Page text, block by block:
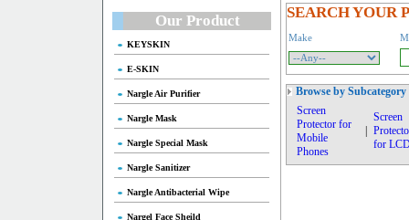
Our Product
KEYSKIN
E-SKIN
Nargle Air Purifier
Nargle Mask
Nargle Special Mask
Nargle Sanitizer
Nargle Antibacterial Wipe
Nargel Face Sheild
SEARCH YOUR
Make
Browse by Subcategory
Screen
Protector for
Mobile
Phones
Screen
for